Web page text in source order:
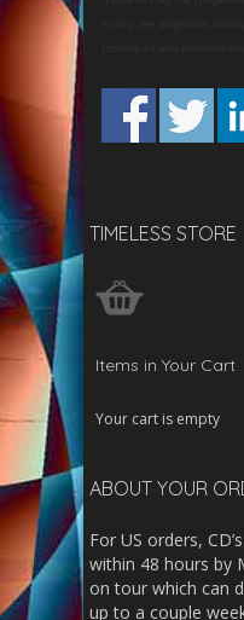
TIMELESS STORE
Items in Your Cart
Your cart is empty
ABOUT YOUR
For US orders,
within 48 hours by
on tour which can
up to a couple